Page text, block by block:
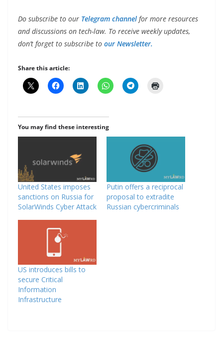
Do subscribe to our Telegram channel for more resources
and discussions on tech-law. To receive weekly updates,
don’t forget to subscribe to our Newsletter.
Share this article:
You may find these interesting
United States imposes
sanctions on Russia for
SolarWinds Cyber Attack
Putin offers a reciprocal
proposal to extradite
Russian cybercriminals
US introduces bills to
secure Critical
Information
Infrastructure